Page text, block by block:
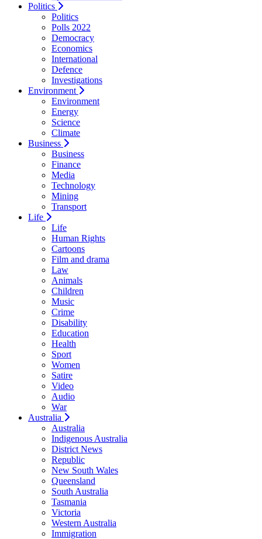
Politics
Politics
Polls 2022
Democracy
Economics
International
Defence
Investigations
Environment
Environment
Energy
Science
Climate
Business
Business
Finance
Media
Technology
Mining
Transport
Life
Life
Human Rights
Cartoons
Film and drama
Law
Animals
Children
Music
Crime
Disability
Education
Health
Sport
Women
Satire
Video
Audio
War
Australia
Australia
Indigenous Australia
District News
Republic
New South Wales
Queensland
South Australia
Tasmania
Victoria
Western Australia
Immigration